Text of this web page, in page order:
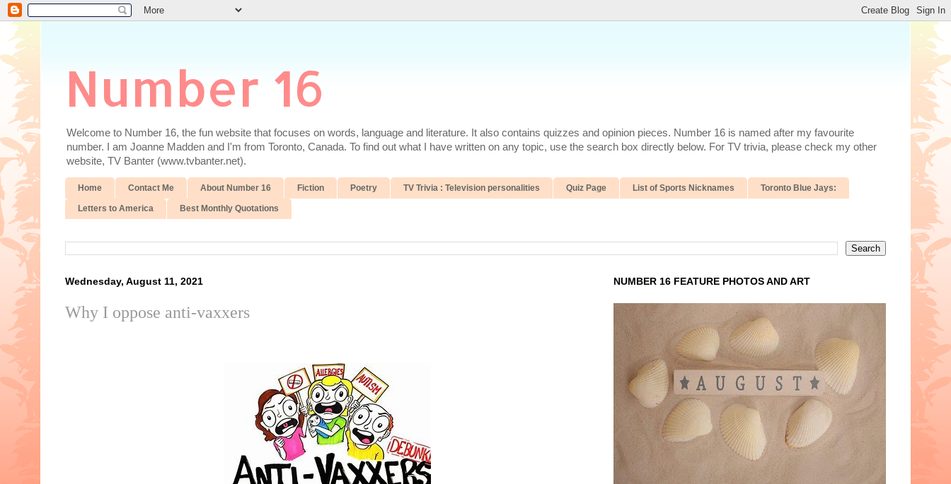
Number 16
Welcome to Number 16, the fun website that focuses on words, language and literature. It also contains quizzes and opinion pieces. Number 16 is named after my favourite
number. I am Joanne Madden and I'm from Toronto, Canada. To find out what I have written on any topic, use the search box directly below. For TV trivia, please check my other
website, TV Banter (www.tvbanter.net).
Home Contact Me About Number 16 Fiction Poetry TV Trivia : Television personalities Quiz Page List of Sports Nicknames Toronto Blue Jays:
Letters to America Best Monthly Quotations
Wednesday, August 11, 2021
Why I oppose anti-vaxxers
NUMBER 16 FEATURE PHOTOS AND ART